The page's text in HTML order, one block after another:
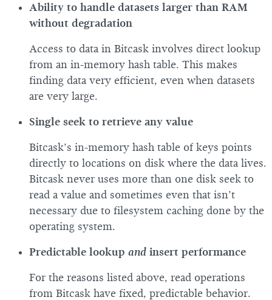
Ability to handle datasets larger than RAM
without degradation
Access to data in Bitcask involves direct lookup
from an in-memory hash table. This makes
finding data very efficient, even when datasets
are very large.
Single seek to retrieve any value
Bitcask’s in-memory hash table of keys points
directly to locations on disk where the data lives.
Bitcask never uses more than one disk seek to
read a value and sometimes even that isn’t
necessary due to filesystem caching done by the
operating system.
Predictable lookup and insert performance
For the reasons listed above, read operations
from Bitcask have fixed, predictable behavior.